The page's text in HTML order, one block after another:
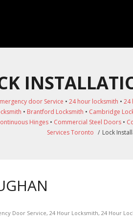
door Service • 24 hour locksmith • 24
• Brantford Locksmith • Cambridge
Hinges• Commercial Steel Doors•
Services Toronto / Lock
Door Service, 24 Hour Locksmith, 24 Hour